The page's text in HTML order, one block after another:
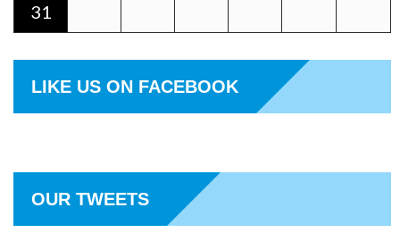
31
LIKE US ON FACEBOOK
OUR TWEETS